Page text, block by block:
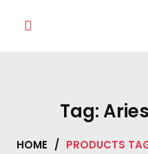
Tag:
HOME / PRODUCTS